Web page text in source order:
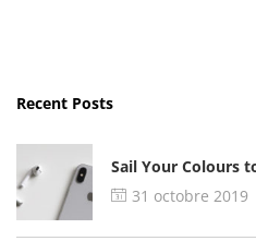
Recent Posts
Sail Your Colours
31 octobre 2019